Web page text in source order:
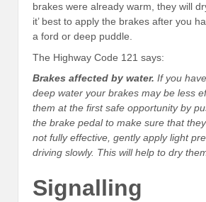
brakes were already warm, they will
it’ best to apply the brakes after you
a ford or deep puddle.
The Highway Code 121 says:
Brakes affected by water. If you
deep water your brakes may be less
them at the first safe opportunity by
the brake pedal to make sure that
not fully effective, gently apply light
driving slowly. This will help to dry
Signalling